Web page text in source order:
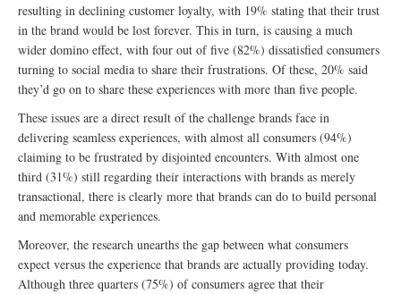
resulting in declining customer loyalty, with 19% stating that their trust
in the brand would be lost forever. This in turn, is causing a much
wider domino effect, with four out of five (82%) dissatisfied consumers
turning to social media to share their frustrations. Of these, 20% said
they’d go on to share these experiences with more than five people.
These issues are a direct result of the challenge brands face in
delivering seamless experiences, with almost all consumers (94%)
claiming to be frustrated by disjointed encounters. With almost one
third (31%) still regarding their interactions with brands as merely
transactional, there is clearly more that brands can do to build personal
and memorable experiences.
Moreover, the research unearths the gap between what consumers
expect versus the experience that brands are actually providing today.
Although three quarters (75%) of consumers agree that their